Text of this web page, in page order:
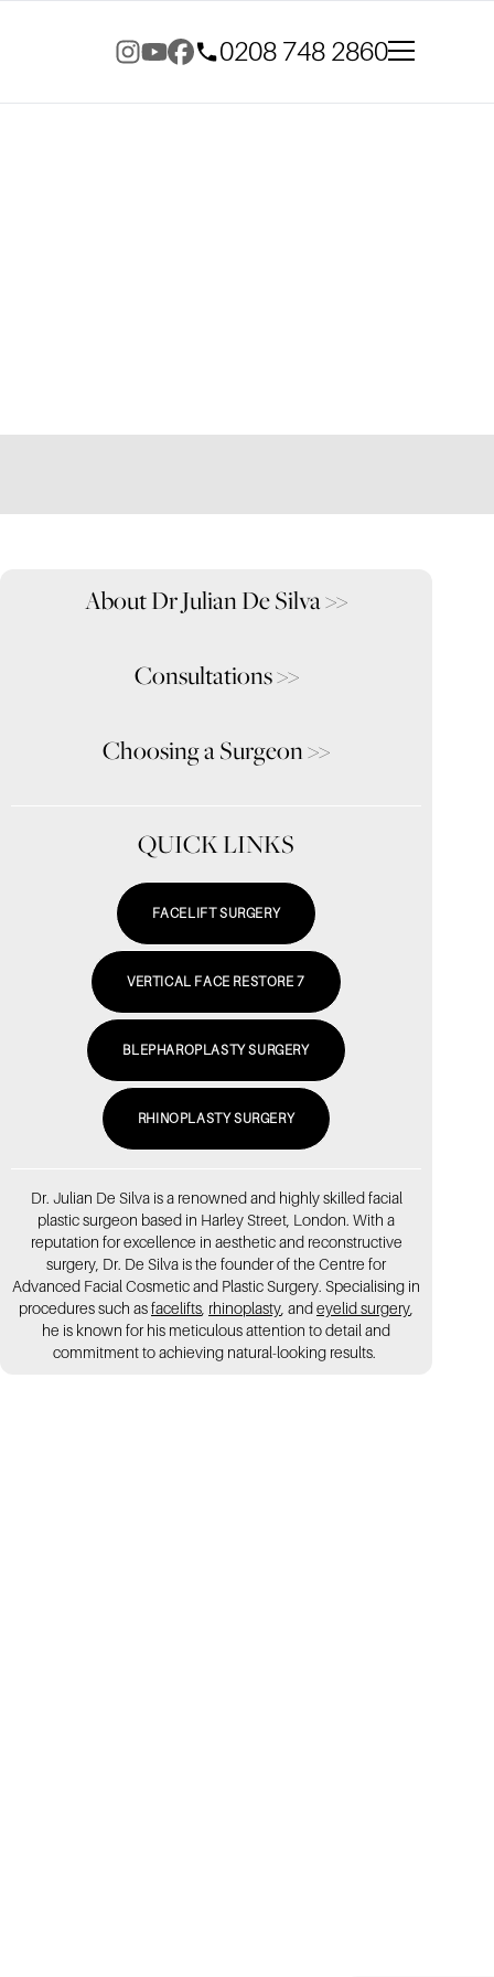
0208 748 2860
About Dr Julian De Silva>>
Consultations>>
Choosing a Surgeon>>
QUICK LINKS
FACELIFT SURGERY
VERTICAL FACE RESTORE 7
BLEPHAROPLASTY SURGERY
RHINOPLASTY SURGERY
Dr. Julian De Silva is a renowned and highly skilled facial
plastic surgeon based in Harley Street, London. With a
reputation for excellence in aesthetic and reconstructive
surgery, Dr. De Silva is the founder of the Centre for
Advanced Facial Cosmetic and Plastic Surgery. Specialising in
procedures such asfacelifts rhinoplasty , and eyelid surgery
he is known for his meticulous attention to detail and
commitment to achieving natural-looking results.